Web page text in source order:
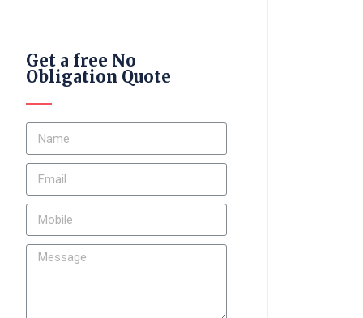
Get a free No
Obligation Quote